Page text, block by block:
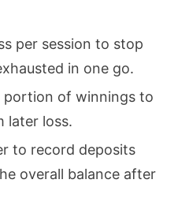
per session to stop
in one go.
portion of winnings to
later loss.
to record deposits
overall balance after